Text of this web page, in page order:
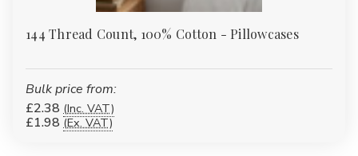
144 Thread Count, 100% Cotton - Pillowcases
Bulk price from:
£2.38 (Inc. VAT)
£1.98 (Ex. VAT)